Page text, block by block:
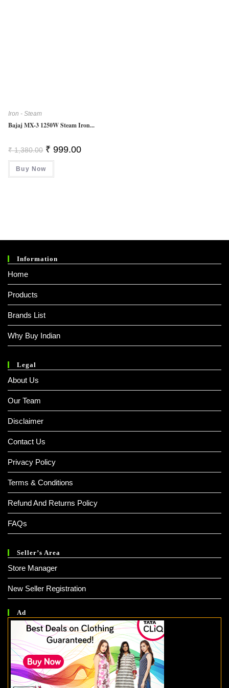
Iron - Steam
Bajaj MX-3 1250W Steam Iron...
₹1,380.00 Original
Price
Was:
₹ 1,380.00.
₹ 999.00Current
Buy Now
Information
Home
Products
Brands List
Why Buy Indian
Legal
About Us
Our Team
Disclaimer
Contact Us
Privacy Policy
Terms & Conditions
Refund And Returns Policy
FAQs
Seller’s Area
Store Manager
New Seller Registration
Ad